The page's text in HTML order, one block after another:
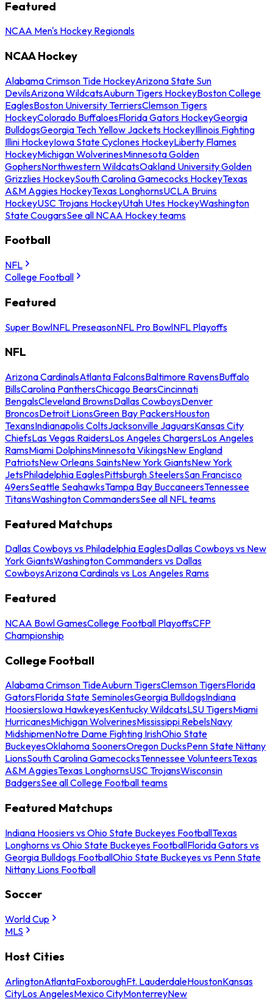
Featured
NCAA Men's Hockey Regionals
NCAA Hockey
Alabama Crimson Tide HockeyArizona State Sun
DevilsArizona WildcatsAuburn Tigers HockeyBoston College
EaglesBoston University TerriersClemson Tigers
HockeyColorado BuffaloesFlorida Gators HockeyGeorgia
BulldogsGeorgia Tech Yellow Jackets HockeyIllinois Fighting
Illini HockeyIowa State Cyclones HockeyLiberty Flames
HockeyMichigan WolverinesMinnesota Golden
GophersNorthwestern WildcatsOakland University Golden
Grizzlies HockeySouth Carolina Gamecocks HockeyTexas
A&M Aggies HockeyTexas LonghornsUCLA Bruins
HockeyUSC Trojans HockeyUtah Utes HockeyWashington
State CougarsSee all NCAA Hockey teams
Football
NFL
College Football
Featured
Super BowlNFL PreseasonNFL Pro BowlNFL Playoffs
NFL
Arizona CardinalsAtlanta FalconsBaltimore RavensBuffalo
BillsCarolina PanthersChicago BearsCincinnati
BengalsCleveland BrownsDallas CowboysDenver
BroncosDetroit LionsGreen Bay PackersHouston
TexansIndianapolis ColtsJacksonville JaguarsKansas City
ChiefsLas Vegas RaidersLos Angeles ChargersLos Angeles
RamsMiami DolphinsMinnesota VikingsNew England
PatriotsNew Orleans SaintsNew York GiantsNew York
JetsPhiladelphia EaglesPittsburgh SteelersSan Francisco
49ersSeattle SeahawksTampa Bay BuccaneersTennessee
TitansWashington CommandersSee all NFL teams
Featured Matchups
Dallas Cowboys vs Philadelphia EaglesDallas Cowboys vs New
York GiantsWashington Commanders vs Dallas
CowboysArizona Cardinals vs Los Angeles Rams
Featured
NCAA Bowl GamesCollege Football PlayoffsCFP
Championship
College Football
Alabama Crimson TideAuburn TigersClemson TigersFlorida
GatorsFlorida State SeminolesGeorgia BulldogsIndiana
HoosiersIowa HawkeyesKentucky WildcatsLSU TigersMiami
HurricanesMichigan WolverinesMississippi RebelsNavy
MidshipmenNotre Dame Fighting IrishOhio State
BuckeyesOklahoma SoonersOregon DucksPenn State Nittany
LionsSouth Carolina GamecocksTennessee VolunteersTexas
A&M AggiesTexas LonghornsUSC TrojansWisconsin
BadgersSee all College Football teams
Featured Matchups
Indiana Hoosiers vs Ohio State Buckeyes FootballTexas
Longhorns vs Ohio State Buckeyes FootballFlorida Gators vs
Georgia Bulldogs FootballOhio State Buckeyes vs Penn State
Nittany Lions Football
Soccer
World Cup
MLS
Host Cities
ArlingtonAtlantaFoxboroughFt. LauderdaleHoustonKansas
CityLos AngelesMexico CityMonterreyNew